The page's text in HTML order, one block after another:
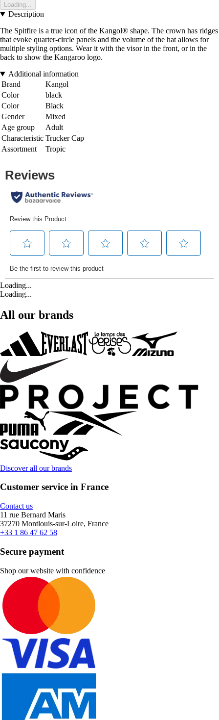
Loading...
Description
The Spitfire is a true icon of the Kangol® shape. The crown has ridges
that evoke quarter-circle panels and the volume of the hat allows for
multiple styling options. Wear it with the visor in the front, or in the
back to show the Kangaroo logo.
Additional information
Brand
Kangol
Color
black
Color
Black
Gender
Mixed
Age group
Adult
Characteristic Trucker Cap
Assortment
Tropic
Loading...
Loading...
All our brands
Discover all our brands
Customer service in France
Contact us
11 rue Bernard Maris
37270 Montlouis-sur-Loire, France
+33 1 86 47 62 58
Secure payment
Shop our website with confidence